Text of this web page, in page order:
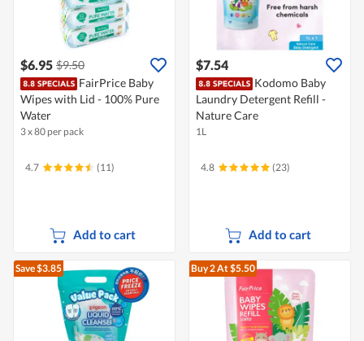
$6.95 $9.50
FairPrice Baby
Wipes with Lid - 100% Pure
Water
3 x 80 per pack
4.7 (11)
Add to cart
$7.54
Kodomo Baby
Laundry Detergent Refill -
Nature Care
1L
4.8 (23)
Add to cart
Save $3.85 Buy 2At $5.50